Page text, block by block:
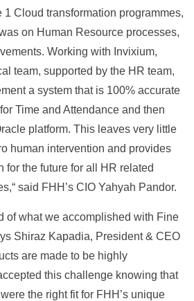
1 Cloud transformation programmes,
on Human Resource processes,
Working with Invixium,
team, supported by the HR team,
a system that is 100% accurate
Time and Attendance and then
platform. This leaves very little
human intervention and provides
for the future for all HR related
said FHH’s CIO Yahyah Pandor.
of what we accomplished with Fine
Shiraz Kapadia, President & CEO
are made to be highly
this challenge knowing that
the right fit for FHH’s unique